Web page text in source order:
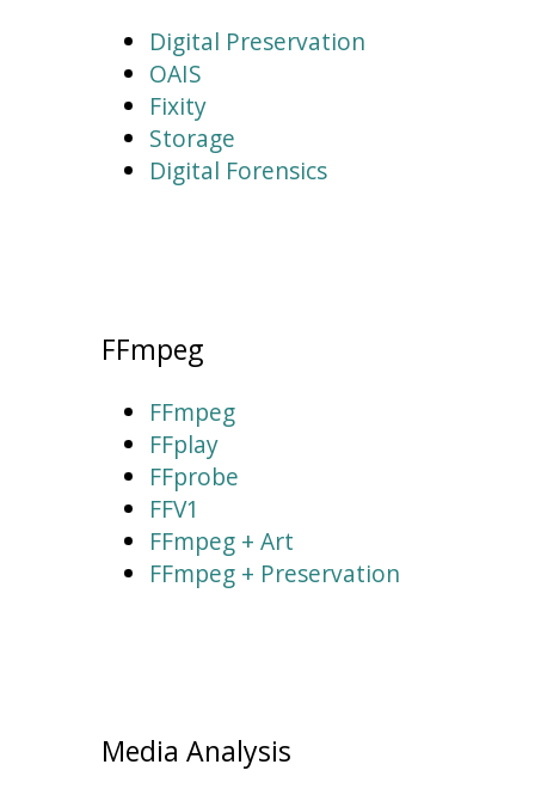
Digital Preservation
OAIS
Fixity
Storage
Digital Forensics
FFmpeg
FFmpeg
FFplay
FFprobe
FFV1
FFmpeg + Art
FFmpeg + Preservation
Media Analysis